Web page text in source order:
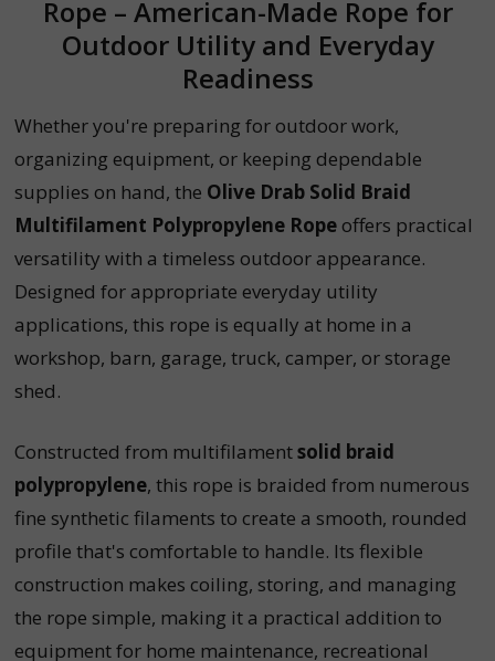
Rope – American-Made Rope for
Outdoor Utility and Everyday
Readiness
Whether you're preparing for outdoor work,
organizing equipment, or keeping dependable
supplies on hand, the Olive Drab Solid Braid
Multifilament Polypropylene Rope offers practical
versatility with a timeless outdoor appearance.
Designed for appropriate everyday utility
applications, this rope is equally at home in a
workshop, barn, garage, truck, camper, or storage
shed.
Constructed from multifilamentsolid braid
polypropylene, this rope is braided from numerous
fine synthetic filaments to create a smooth, rounded
profile that's comfortable to handle. Its flexible
construction makes coiling, storing, and managing
the rope simple, making it a practical addition to
equipment for home maintenance, recreational